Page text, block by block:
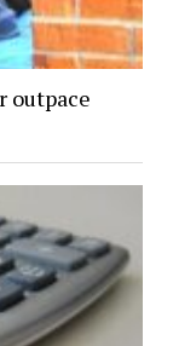
outpace